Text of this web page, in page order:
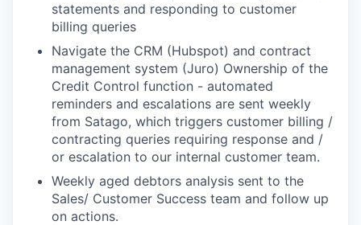
statements and responding to customer
billing queries
Navigate the CRM (Hubspot) and contract
management system (Juro) Ownership of the
Credit Control function - automated
reminders and escalations are sent weekly
from Satago, which triggers customer billing /
contracting queries requiring response and /
or escalation to our internal customer team.
Weekly aged debtors analysis sent to the
Sales/ Customer Success team and follow up
on actions.